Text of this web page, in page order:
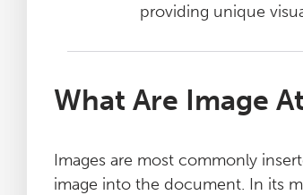
providing unique
What Are Image
Images are most commonly
image into the document. In its